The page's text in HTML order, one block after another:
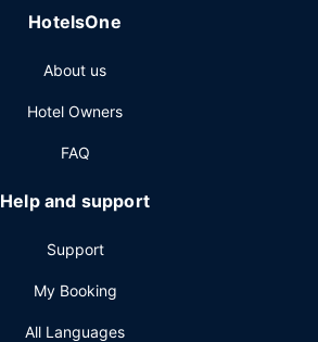
HotelsOne
About us
Hotel Owners
FAQ
Help and support
Support
My Booking
All Languages